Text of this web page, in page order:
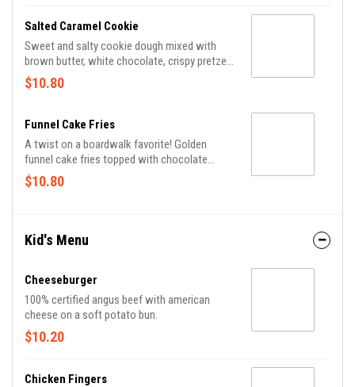
Salted Caramel Cookie
Sweet and salty cookie dough mixed with
brown butter, white chocolate, crispy pretzel
bites, sea salt and crunchy Heath® toffee
pieces topped with vanilla ice cream.
$10.80
Funnel Cake Fries
A twist on a boardwalk favorite! Golden
funnel cake fries topped with chocolate
sauce, caramel sauce and powdered sugar.
$10.80
Kid's Menu
Cheeseburger
100% certified angus beef with american
cheese on a soft potato bun.
$10.20
Chicken Fingers